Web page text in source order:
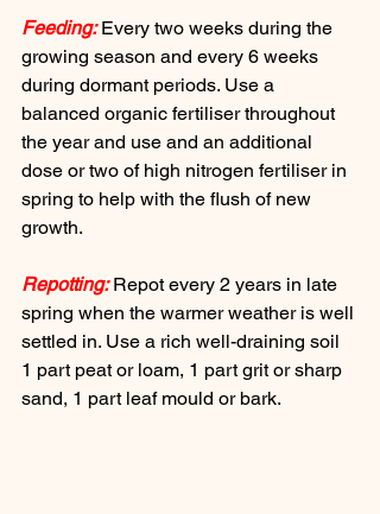
Feeding: Every two weeks during the
growing season and every 6 weeks
during dormant periods. Use a
balanced organic fertiliser throughout
the year and use and an additional
dose or two of high nitrogen fertiliser in
spring to help with the flush of new
growth.
Repotting: Repot every 2 years in late
spring when the warmer weather is well
settled in. Use a rich well-draining soil
1 part peat or loam, 1 part grit or sharp
sand, 1 part leaf mould or bark.